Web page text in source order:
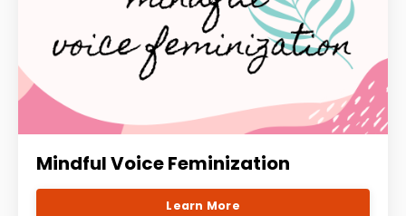
Mindful Voice Feminization
Learn More